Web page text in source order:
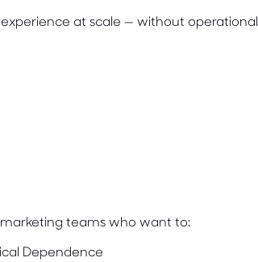
at scale — without operational
teams who want to:
Dependence